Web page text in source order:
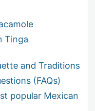
Tinga
and Traditions
(FAQs)
popular Mexican